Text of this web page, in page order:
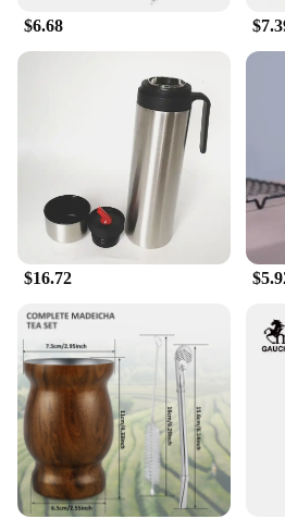
breathable material keeps you
The ergonomic design is
performance by reducing
full range of motion. Whether
player, a martial artist, or
requires shin protection, the
Guard is the perfect choice for
$6.68
$16.72